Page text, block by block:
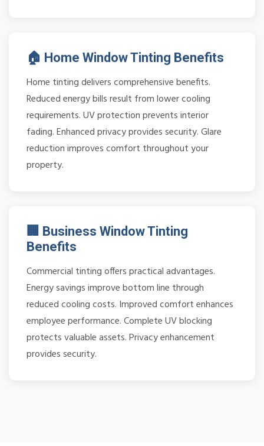
🏠 Home Window Tinting Benefits
Home tinting delivers comprehensive benefits.
Reduced energy bills result from lower cooling
requirements. UV protection prevents interior
fading. Enhanced privacy provides security. Glare
reduction improves comfort throughout your
property.
🏢 Business Window Tinting
Benefits
Commercial tinting offers practical advantages.
Energy savings improve bottom line through
reduced cooling costs. Improved comfort enhances
employee performance. Complete UV blocking
protects valuable assets. Privacy enhancement
provides security.